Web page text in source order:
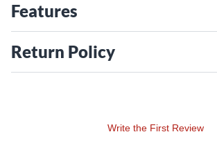
Features
Return Policy
Write the First Review